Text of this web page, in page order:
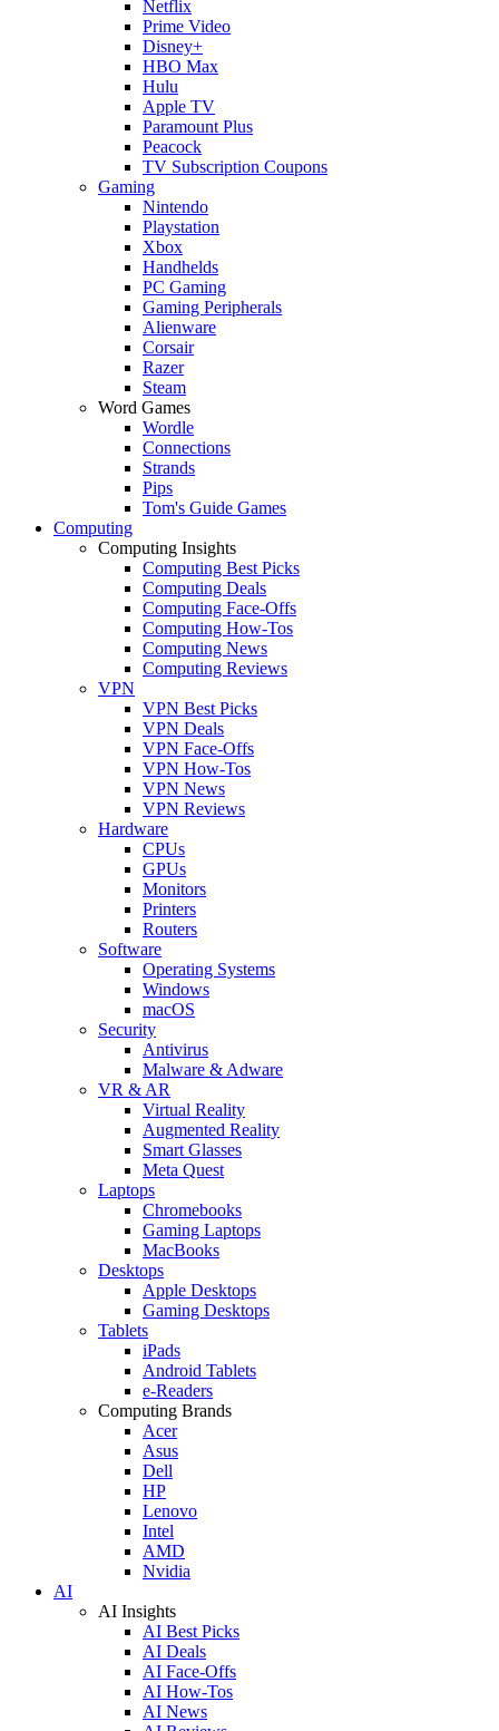
Netflix
Prime Video
Disney+
HBO Max
Hulu
Apple TV
Paramount Plus
Peacock
TV Subscription Coupons
Gaming
Nintendo
Playstation
Xbox
Handhelds
PC Gaming
Gaming Peripherals
Alienware
Corsair
Razer
Steam
Word Games
Wordle
Connections
Strands
Pips
Tom's Guide Games
Computing
Computing Insights
Computing Best Picks
Computing Deals
Computing Face-Offs
Computing How-Tos
Computing News
Computing Reviews
VPN
VPN Best Picks
VPN Deals
VPN Face-Offs
VPN How-Tos
VPN News
VPN Reviews
Hardware
CPUs
GPUs
Monitors
Printers
Routers
Software
Operating Systems
Windows
macOS
Security
Antivirus
Malware & Adware
VR & AR
Virtual Reality
Augmented Reality
Smart Glasses
Meta Quest
Laptops
Chromebooks
Gaming Laptops
MacBooks
Desktops
Apple Desktops
Gaming Desktops
Tablets
iPads
Android Tablets
e-Readers
Computing Brands
Acer
Asus
Dell
HP
Lenovo
Intel
AMD
Nvidia
AI
AI Insights
AI Best Picks
AI Deals
AI Face-Offs
AI How-Tos
AI News